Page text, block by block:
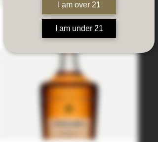
I am over 21
I am under 21
reposado